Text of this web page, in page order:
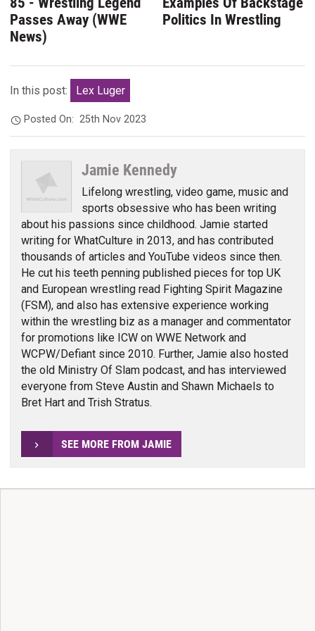
Passes Away (WWE
News)
Politics In Wrestling
In this post: Lex Luger
Posted On:25th Nov 2023
Jamie Kennedy
Lifelong wrestling, video game, music and
sports obsessive who has been writing
about his passions since childhood. Jamie started
writing for WhatCulture in 2013, and has contributed
thousands of articles and YouTube videos since then.
He cut his teeth penning published pieces for top UK
and European wrestling read Fighting Spirit Magazine
(FSM), and also has extensive experience working
within the wrestling biz as a manager and commentator
for promotions like ICW on WWE Network and
WCPW/Defiant since 2010. Further, Jamie also hosted
the old Ministry Of Slam podcast, and has interviewed
everyone from Steve Austin and Shawn Michaels to
Bret Hart and Trish Stratus.
SEE MORE FROM JAMIE